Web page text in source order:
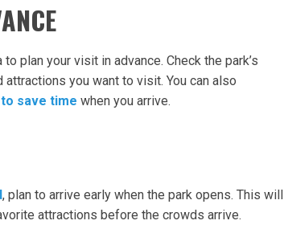
plan your visit in advance. Check the park’s
you want to visit. You can also
save time when you arrive.
, plan to arrive early when the park opens. This will
attractions before the crowds arrive.